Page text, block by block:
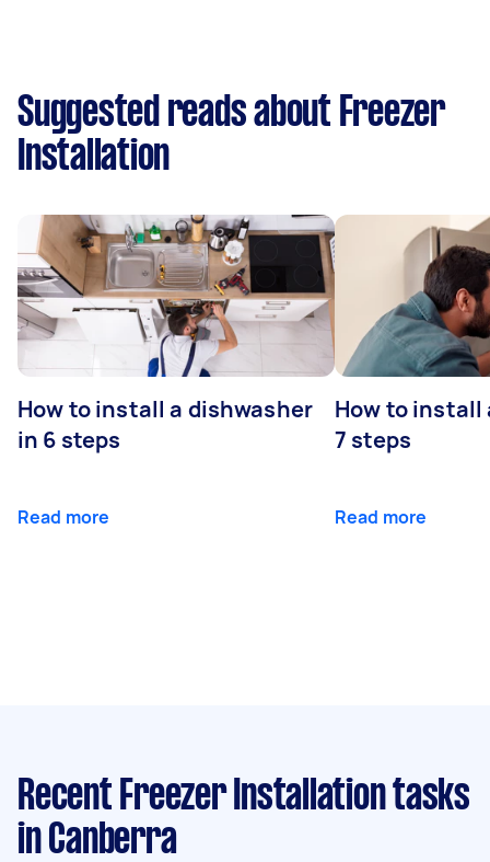
Suggested reads about Freezer
Installation
How to install a dishwasher
in 6 steps
Read more
How to install
7 steps
Read more
Recent Freezer Installation tasks
in Canberra